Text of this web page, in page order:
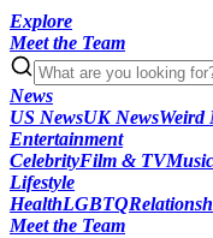
Explore
Meet the Team
News
US NewsUK NewsWeird
Entertainment
CelebrityFilm & TVMusic
Lifestyle
HealthLGBTQ
Meet the Team